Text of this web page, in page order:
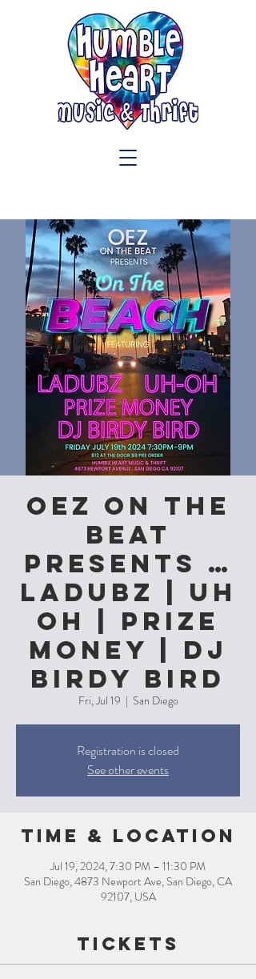
OEZ on the
Beat
Presents …
Ladubz | Uh
Oh | Prize
Money | DJ
Birdy Bird
Fri, Jul 19
  |
San Diego
Registration is closed
See other events
Time & Location
Jul 19, 2024, 7:30 PM – 11:30 PM
San Diego, 4873 Newport Ave, San Diego, CA
92107, USA
Tickets